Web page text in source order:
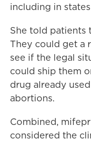
including in
She told patients
They could get a
see if the legal
could ship them
drug already
abortions.
Combined,
considered the